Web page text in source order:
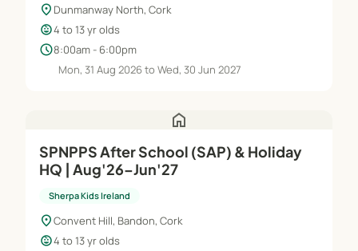
location_on Dunmanway North, Cork
child_care4 to 13 yr olds
schedule8:00am - 6:00pm
Mon, 31 Aug 2026 to Wed, 30 Jun 2027
home
SPNPPS After School (SAP) & Holiday
HQ | Aug'26–Jun'27
Sherpa Kids Ireland
location_onConvent Hill, Bandon, Cork
child_care4 to 13 yr olds